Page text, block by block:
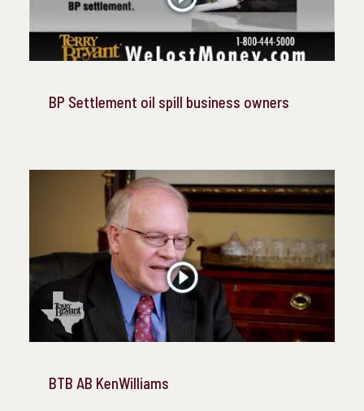
BP Settlement oil spill business owners
BTB AB KenWilliams